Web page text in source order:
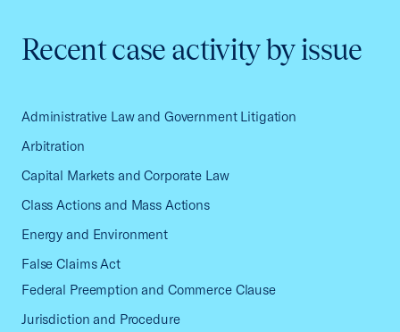
Recent case activity by issue
Administrative Law and Government Litigation
Arbitration
Capital Markets and Corporate Law
Class Actions and Mass Actions
Energy and Environment
False Claims Act
Federal Preemption and Commerce Clause
Jurisdiction and Procedure